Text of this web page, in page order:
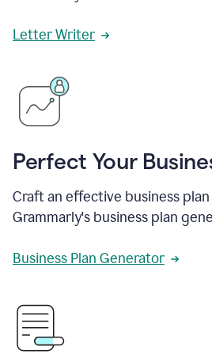
Letter Writer
Perfect Your
Craft an effective business
Grammarly's business plan
Business Plan Generator